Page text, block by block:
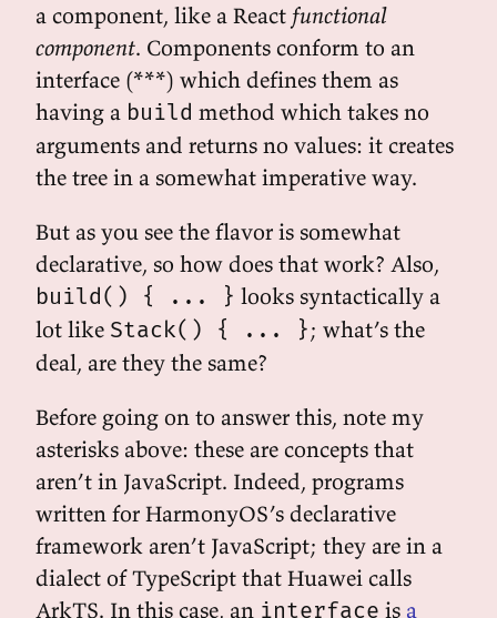
a component, like a React functional
component. Components conform to an
interface (***) which defines them as
having a build method which takes no
arguments and returns no values: it creates
the tree in a somewhat imperative way.
But as you see the flavor is somewhat
declarative, so how does that work? Also,
build() { ... } looks syntactically a
lot like Stack() { ... }; what’s the
deal, are they the same?
Before going on to answer this, note my
asterisks above: these are concepts that
aren’t in JavaScript. Indeed, programs
written for HarmonyOS’s declarative
framework aren’t JavaScript; they are in a
dialect of TypeScript that Huawei calls
ArkTS. In this case, an interface is a